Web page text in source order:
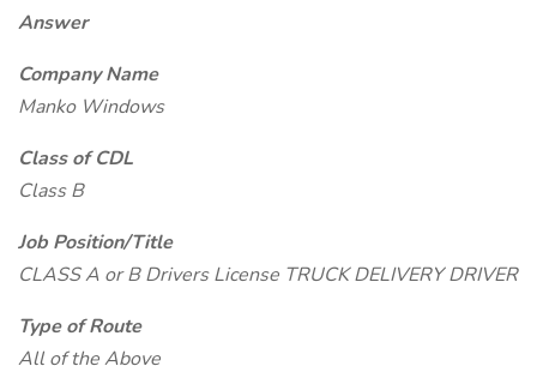
Answer
Company Name
Manko Windows
Class of CDL
Class B
Job Position/Title
CLASS A or B Drivers License TRUCK DELIVERY DRIVER
Type of Route
All of the Above